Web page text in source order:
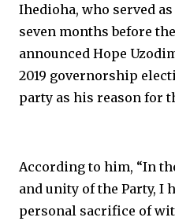
Ihedioha, who served
seven months before
announced Hope
2019 governorship
party as his reason for
According to him, “In
and unity of the Party, I
personal sacrifice of